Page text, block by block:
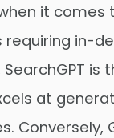
it comes
requiring in-
is
at
Conversely,